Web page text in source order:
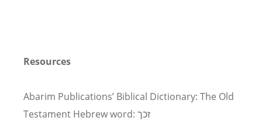
Resources
Abarim Publications’ Biblical Dictionary: The Old
Testament Hebrew word: זכך